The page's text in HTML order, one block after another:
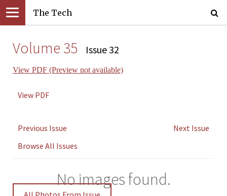
The Tech
Volume 35 Issue 32
View PDF (Preview not available)
View PDF
Previous Issue
Next Issue
Browse All Issues
No images found.